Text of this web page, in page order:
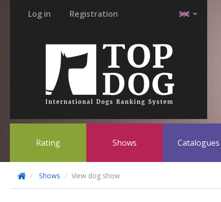
Log in Registration
Rating Shows Catalogues
Shows View dog show